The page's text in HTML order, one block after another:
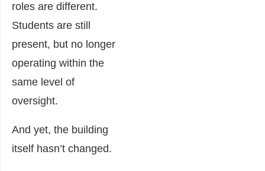
roles are different.
Students are still
present, but no longer
operating within the
same level of
oversight.
And yet, the building
itself hasn’t changed.